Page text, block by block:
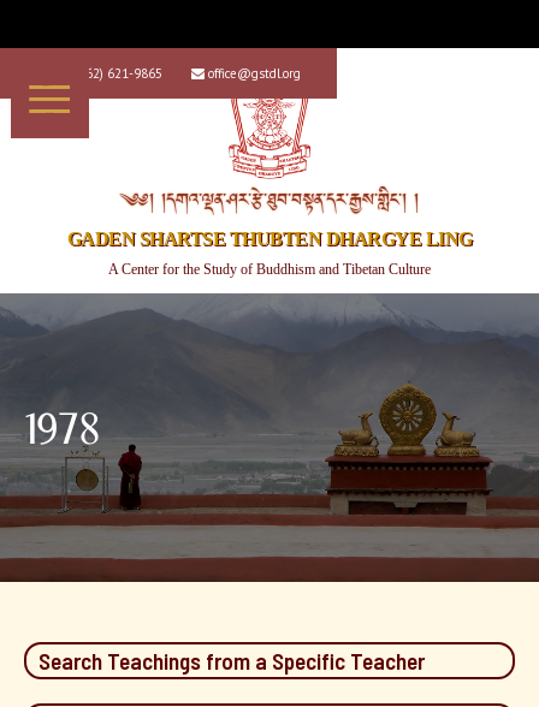
+1 (562) 621-9865  office@gstdl.org
༄༅། །དགའ་ལྡན་ཤར་རྩེ་ཐུབ་བསྟན་དར་རྒྱས་གླིང་། །
GADEN SHARTSE THUBTEN DHARGYE LING
A Center for the Study of Buddhism and Tibetan Culture
1978
Search Teachings from a Specific Teacher